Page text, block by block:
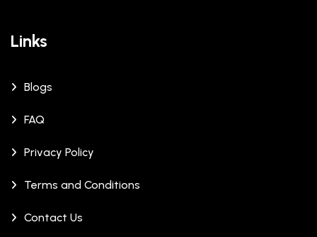
Links
Blogs
FAQ
Privacy Policy
Terms and Conditions
Contact Us